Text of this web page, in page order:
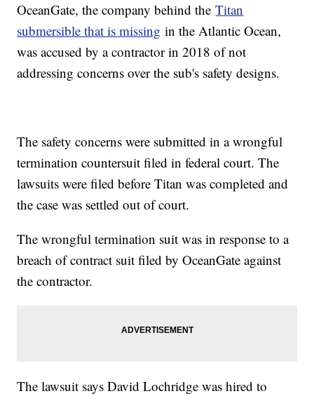
OceanGate, the company behind theTitan
submersible that is missing in the Atlantic Ocean,
was accused by a contractor in 2018 of not
addressing concerns over the sub's safety designs.
The safety concerns were submitted in a wrongful
termination countersuit filed in federal court. The
lawsuits were filed before Titan was completed and
the case was settled out of court.
The wrongful termination suit was in response to a
breach of contract suit filed by OceanGate against
the contractor.
The lawsuit says David Lochridge was hired to